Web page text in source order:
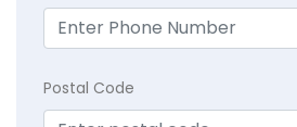
Postal Code